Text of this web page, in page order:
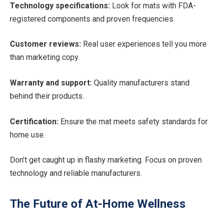
Technology specifications: Look for mats with FDA-
registered components and proven frequencies.
Customer reviews: Real user experiences tell you more
than marketing copy.
Warranty and support: Quality manufacturers stand
behind their products.
Certification: Ensure the mat meets safety standards for
home use.
Don’t get caught up in flashy marketing. Focus on proven
technology and reliable manufacturers.
The Future of At-Home Wellness